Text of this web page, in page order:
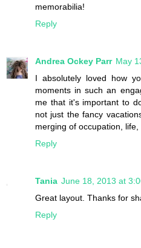
memorabilia!
Reply
Andrea Ockey Parr May
I absolutely loved how
moments in such an
me that it's important to
not just the fancy
merging of occupation, life,
Reply
Tania June 18, 2013 at
Great layout. Thanks for
Reply